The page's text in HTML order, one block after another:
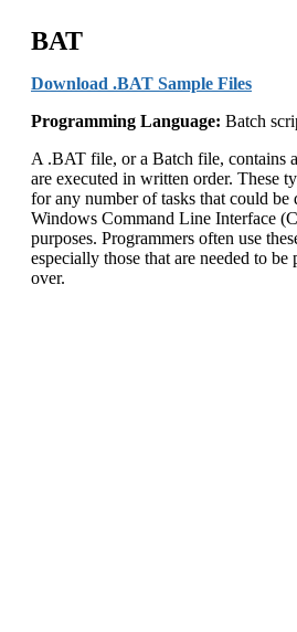
BAT
Download .BAT Sample Files
Programming Language: Batch
A .BAT file, or a Batch file, contains
are executed in written order. These
for any number of tasks that could be
Windows Command Line Interface
purposes. Programmers often use
especially those that are needed to be
over.